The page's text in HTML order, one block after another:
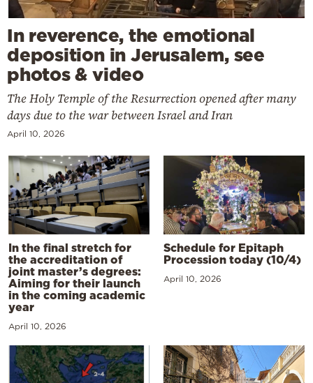
In reverence, the emotional
deposition in Jerusalem, see
photos & video
The Holy Temple of the Resurrection opened after many
days due to the war between Israel and Iran
April 10, 2026
In the final stretch for
the accreditation of
joint master’s degrees:
Aiming for their launch
in the coming academic
year
April 10, 2026
Schedule for Epitaph
Procession today (10/4)
April 10, 2026